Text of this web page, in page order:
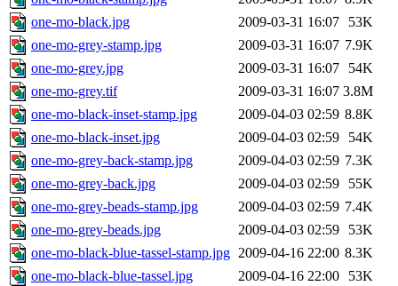
one-mo-black.jpg
2009-03-31 16:07
53K
one-mo-grey-stamp.jpg
2009-03-31 16:07 7.9K
one-mo-grey.jpg
2009-03-31 16:07
54K
one-mo-grey.tif
2009-03-31 16:07 3.8M
one-mo-black-inset-stamp.jpg
2009-04-03 02:59 8.8K
one-mo-black-inset.jpg
2009-04-03 02:59
54K
one-mo-grey-back-stamp.jpg
2009-04-03 02:59 7.3K
one-mo-grey-back.jpg
2009-04-03 02:59
55K
one-mo-grey-beads-stamp.jpg
2009-04-03 02:59 7.4K
one-mo-grey-beads.jpg
2009-04-03 02:59
53K
one-mo-black-blue-tassel-stamp.jpg 2009-04-16 22:00 8.3K
one-mo-black-blue-tassel.jpg
2009-04-16 22:00
53K